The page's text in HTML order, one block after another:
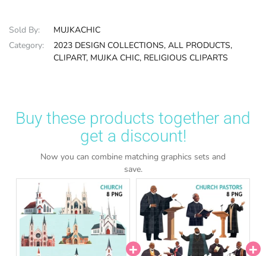
Sold By:
MUJKACHIC
Category:
2023 DESIGN COLLECTIONS, ALL PRODUCTS,
CLIPART, MUJKA CHIC, RELIGIOUS CLIPARTS
Buy these products together and
get a discount!
Now you can combine matching graphics sets and
save.